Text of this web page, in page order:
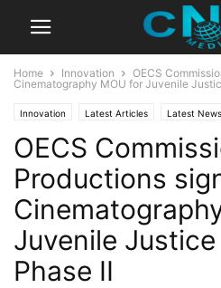
Home Innovation
OECS
Cinematography MOU for Juvenile
Innovation Latest Articles Latest News
Technology
OECS
Productions
Juvenile Justice
Phase II